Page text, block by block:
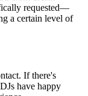
requested—
a certain level of
If there's
have happy